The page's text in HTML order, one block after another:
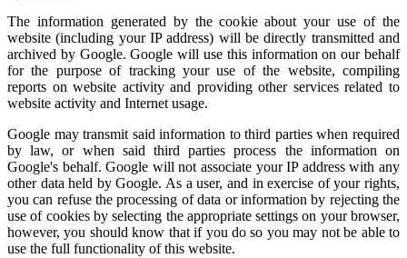
The information generated by the cookie about your use of the
website (including your IP address) will be directly transmitted and
archived by Google. Google will use this information on our behalf
for the purpose of tracking your use of the website, compiling
reports on website activity and providing other services related to
website activity and Internet usage.
Google may transmit said information to third parties when required
by law, or when said third parties process the information on
Google's behalf. Google will not associate your IP address with any
other data held by Google. As a user, and in exercise of your rights,
you can refuse the processing of data or information by rejecting the
use of cookies by selecting the appropriate settings on your browser,
however, you should know that if you do so you may not be able to
use the full functionality of this website.